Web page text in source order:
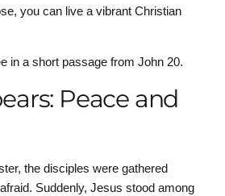
you can live a vibrant Christian
in a short passage from John 20.
Peace and
the disciples were gathered
Suddenly, Jesus stood among